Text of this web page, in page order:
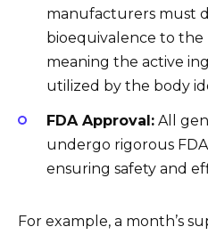
manufacturers must
bioequivalence to
meaning the active
utilized by the body
FDA Approval: All
undergo rigorous
ensuring safety and
For example, a month’s